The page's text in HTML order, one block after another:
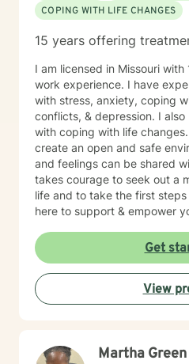
COPING WITH LIFE CHANGES
15 years offering
I am licensed in Missouri
work experience. I have
with stress, anxiety, coping
conflicts, & depression. I
with coping with life
create an open and safe
and feelings can be shared
takes courage to seek out a
life and to take the first
here to support & empower
Get
View
Martha Green